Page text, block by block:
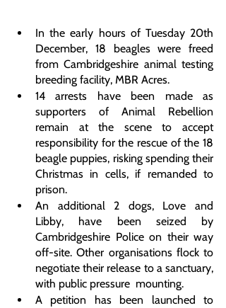
In the early hours of Tuesday 20th
December, 18 beagles were freed
from Cambridgeshire animal testing
breeding facility, MBR Acres.
14 arrests have been made as
supporters of Animal Rebellion
remain at the scene to accept
responsibility for the rescue of the 18
beagle puppies, risking spending their
Christmas in cells, if remanded to
prison.
An additional 2 dogs, Love and
Libby, have been seized by
Cambridgeshire Police on their way
off-site. Other organisations flock to
negotiate their release to a sanctuary,
with public pressure  mounting.
A petition has been launched to